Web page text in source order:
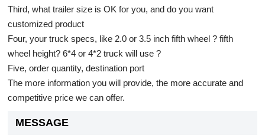
Third, what trailer size is OK for you, and do you want
customized product
Four, your truck specs, like 2.0 or 3.5 inch fifth wheel ? fifth
wheel height? 6*4 or 4*2 truck will use ?
Five, order quantity, destination port
The more information you will provide, the more accurate and
competitive price we can offer.
MESSAGE